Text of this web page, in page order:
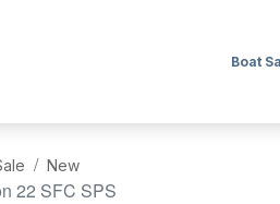
Boat
New
22 SFC SPS